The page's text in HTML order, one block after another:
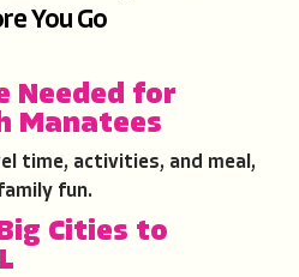
You Go
Needed for
Manatees
time, activities, and meal,
fun.
Cities to